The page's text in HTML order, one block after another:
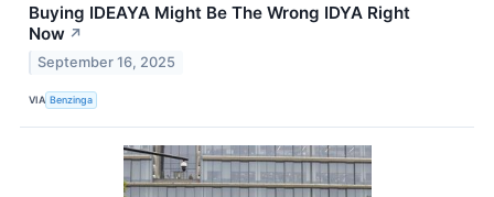
Buying IDEAYA Might Be The Wrong IDYA Right
Now ↗
September 16, 2025
VIA Benzinga